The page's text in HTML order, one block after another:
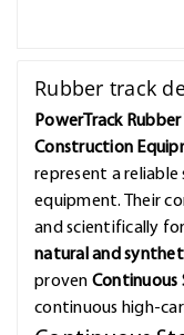
Rubber track
PowerTrack
Construction
represent a
equipment. Their
and scientifically
natural and
proven Continuous
continuous high-